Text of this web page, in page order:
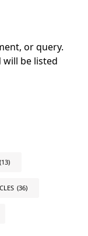
or query.
be listed
(13)
(36)